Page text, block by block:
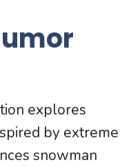
explores
by extreme
snowman